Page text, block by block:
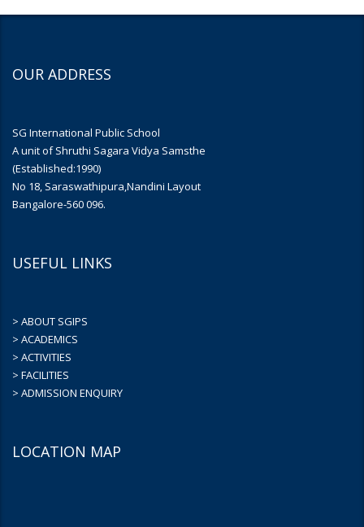
OUR ADDRESS
SG International Public School
A unit of Shruthi Sagara Vidya Samsthe
(Established:1990)
No 18, Saraswathipura,Nandini Layout
Bangalore-560 096.
USEFUL LINKS
> ABOUT SGIPS
> ACADEMICS
> ACTIVITIES
> FACILITIES
> ADMISSION ENQUIRY
LOCATION MAP